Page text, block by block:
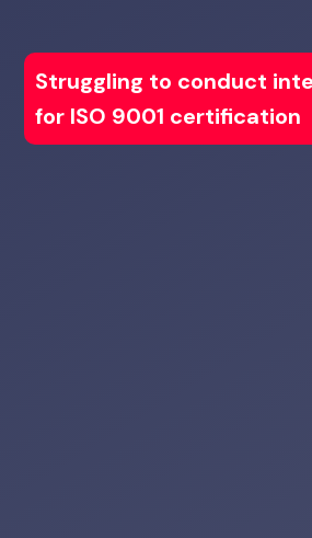
Struggling to conduct
for ISO 9001 certification